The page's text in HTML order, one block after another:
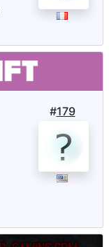
#179